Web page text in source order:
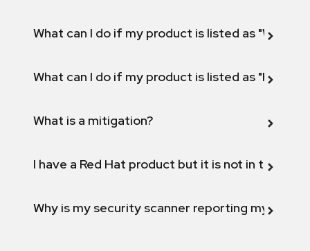
What can I do if my product is listed as "Will not
What can I do if my product is listed as "Fix
What is a mitigation?
I have a Red Hat product but it is not in the
Why is my security scanner reporting my